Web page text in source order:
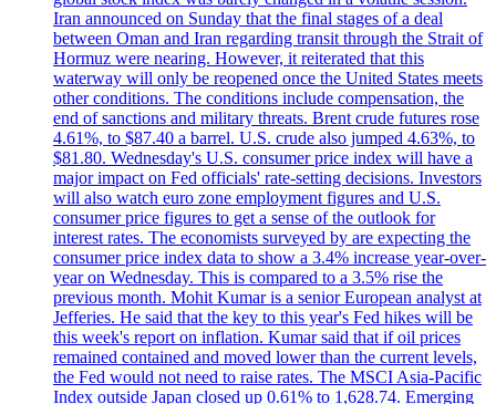
Iran announced on Sunday that the final stages of a deal
between Oman and Iran regarding transit through the Strait of
Hormuz were nearing. However, it reiterated that this
waterway will only be reopened once the United States meets
other conditions. The conditions include compensation, the
end of sanctions and military threats. Brent crude futures rose
4.61%, to $87.40 a barrel. U.S. crude also jumped 4.63%, to
$81.80. Wednesday's U.S. consumer price index will have a
major impact on Fed officials' rate-setting decisions. Investors
will also watch euro zone employment figures and U.S.
consumer price figures to get a sense of the outlook for
interest rates. The economists surveyed by are expecting the
consumer price index data to show a 3.4% increase year-over-
year on Wednesday. This is compared to a 3.5% rise the
previous month. Mohit Kumar is a senior European analyst at
Jefferies. He said that the key to this year's Fed hikes will be
this week's report on inflation. Kumar said that if oil prices
remained contained and moved lower than the current levels,
the Fed would not need to raise rates. The MSCI Asia-Pacific
Index outside Japan closed up 0.61% to 1,628.74. Emerging